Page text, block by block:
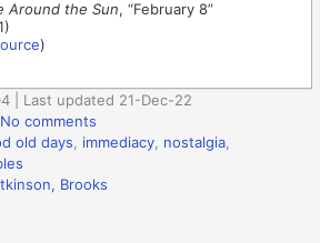
Around the Sun, “February 8”
)
| Last updated 21-Dec-22
No comments
old days immediacy nostalgia
Brooks